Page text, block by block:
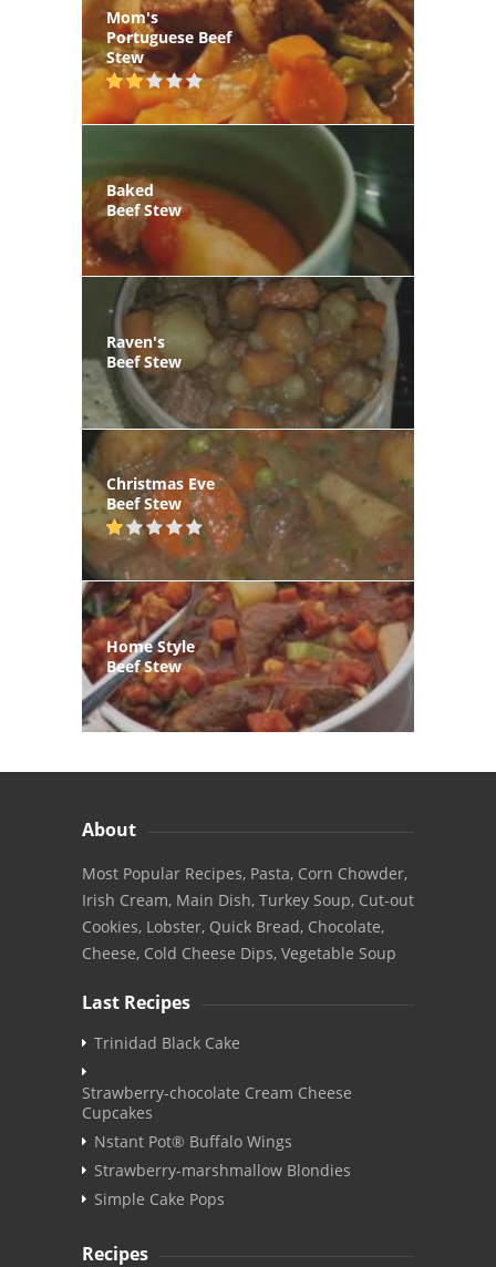
Mom's
Portuguese Beef
Stew
Baked
Beef Stew
Raven's
Beef Stew
Christmas Eve
Beef Stew
Home Style
Beef Stew
About
Most Popular Recipes, Pasta, Corn Chowder,
Irish Cream, Main Dish, Turkey Soup, Cut-out
Cookies, Lobster, Quick Bread, Chocolate,
Cheese, Cold Cheese Dips, Vegetable Soup
Last Recipes
Trinidad Black Cake
Strawberry-chocolate Cream Cheese
Cupcakes
Nstant Pot® Buffalo Wings
Strawberry-marshmallow Blondies
Simple Cake Pops
Recipes